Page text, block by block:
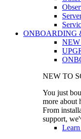
ONBOARDING
NEW TO
You just
more about
From
support,